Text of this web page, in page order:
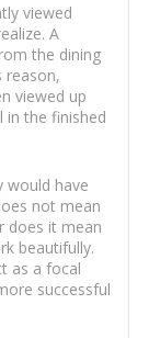
viewed
A
the dining
reason,
viewed up
in the finished
would have
not mean
does it mean
beautifully.
as a focal
successful